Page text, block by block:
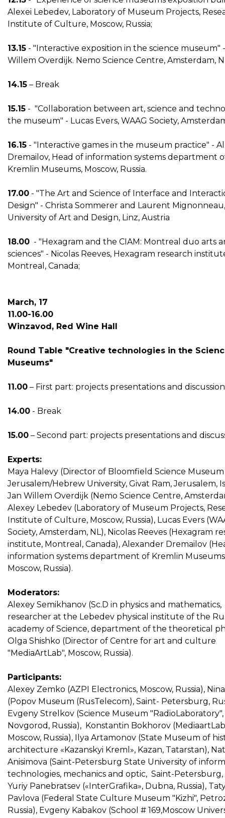
Alexei Lebedev, Laboratory of Museum Projects,
Institute of Culture, Moscow, Russia;
13.15 - "Interactive exposition in the science museum"
Willem Overdijk. Nemo Science Centre, Amsterdam,
14.15 – Break
15.15 - "Collaboration between art, science and
the museum" - Lucas Evers, WAAG Society,
16.15 - "Interactive games in the museum practice" -
Dremailov, Head of information systems department
Kremlin Museums, Moscow, Russia.
17.00 - "The Art and Science of Interface and
Design" - Christa Sommerer and Laurent Mignonneau,
University of Art and Design, Linz, Austria
18.00 - "Hexagram and the CIAM: Montreal duo arts
sciences" - Nicolas Reeves, Hexagram research
Montreal, Canada;
March, 17
11.00-16.00
Winzavod, Red Wine Hall
Round Table "Creative technologies in the
Museums"
11.00 – First part: projects presentations and
14.00 - Break
15.00 – Second part: projects presentations and
Experts:
Maya Halevy (Director of Bloomfield Science Museum
Jerusalem/Hebrew University, Givat Ram, Jerusalem,
Jan Willem Overdijk (Nemo Science Centre,
Alexey Lebedev (Laboratory of Museum Projects,
Institute of Culture, Moscow, Russia), Lucas Evers
Society, Amsterdam, NL), Nicolas Reeves (Hexagram
institute, Montreal, Canada), Alexander Dremailov
information systems department of Kremlin
Moscow, Russia).
Moderators:
Alexey Semikhanov (Sc.D in physics and
researcher at the Lebedev physical institute of the
academy of Science, department of the theoretical
Olga Shishko (Director of Centre for art and culture
"MediaArtLab", Moscow, Russia).
Participants:
Alexey Zemko (AZPI Electronics, Moscow, Russia),
(Popov Museum (RusTelecom), Saint- Petersburg,
Evgeny Strelkov (Science Museum
Novgorod, Russia), Konstantin Bokhorov
Moscow, Russia), Ilya Artamonov (State Museum of
architecture «Kazanskyi Kreml», Kazan, Tatarstan),
Anisimova (Saint-Petersburg State University of
technologies, mechanics and optic, Saint-Petersburg,
Yuriy Panebratsev («InterGrafika», Dubna, Russia),
Pavlova (Federal State Culture Museum "Kizhi",
Russia), Evgeny Kabakov (School # 169,Moscow